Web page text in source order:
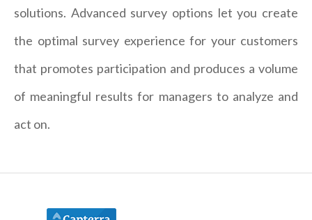
solutions. Advanced survey options let you create
the optimal survey experience for your customers
that promotes participation and produces a volume
of meaningful results for managers to analyze and
act on.